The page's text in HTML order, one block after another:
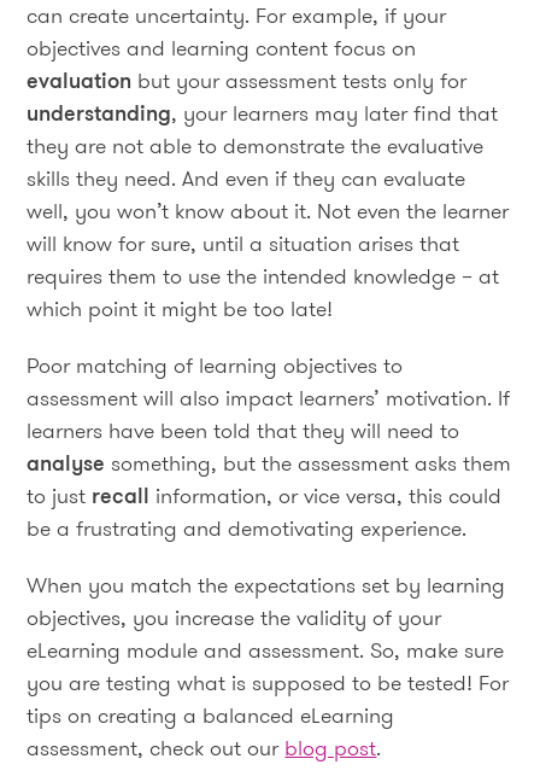
can create uncertainty. For example, if your
objectives and learning content focus on
evaluation but your assessment tests only for
understanding, your learners may later find that
they are not able to demonstrate the evaluative
skills they need. And even if they can evaluate
well, you won’t know about it. Not even the learner
will know for sure, until a situation arises that
requires them to use the intended knowledge – at
which point it might be too late!
Poor matching of learning objectives to
assessment will also impact learners’ motivation. If
learners have been told that they will need to
analyse something, but the assessment asks them
to just recall information, or vice versa, this could
be a frustrating and demotivating experience.
When you match the expectations set by learning
objectives, you increase the validity of your
eLearning module and assessment. So, make sure
you are testing what is supposed to be tested! For
tips on creating a balanced eLearning
assessment, check out ourblog post.